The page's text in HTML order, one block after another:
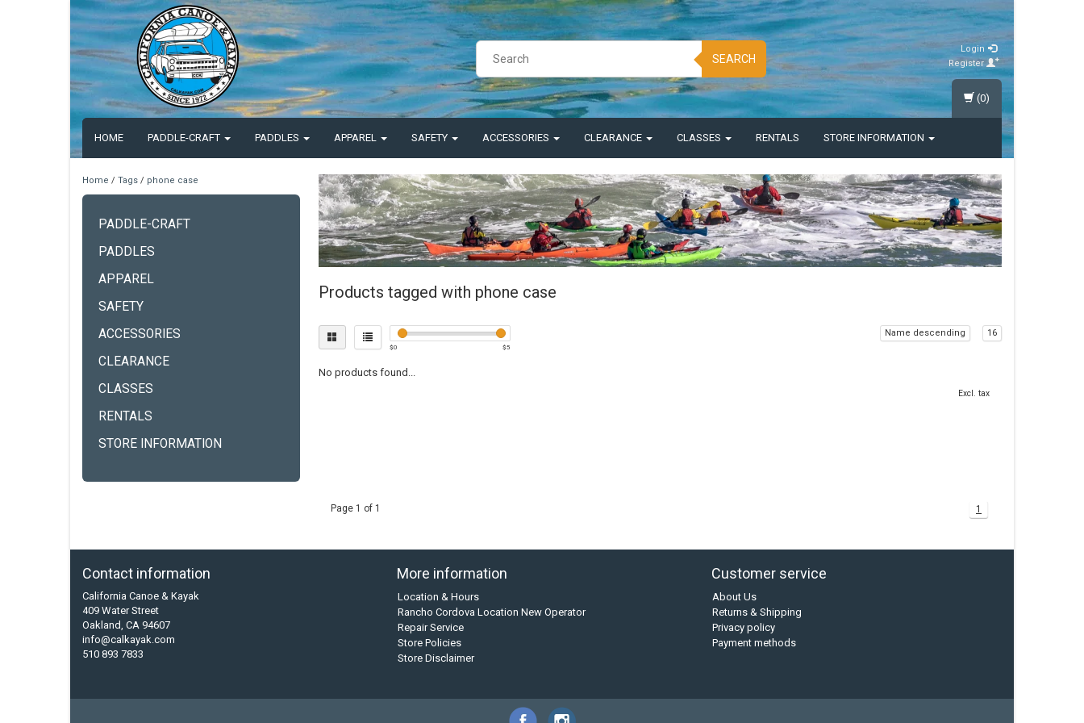
SEARCH
Login
Register
HOME PADDLE-CRAFT PADDLES APPAREL SAFETY ACCESSORIES CLEARANCE CLASSES RENTALS STORE INFORMATION
(0)
Home / Tags / phone case
PADDLE-CRAFT
PADDLES
APPAREL
SAFETY
ACCESSORIES
CLEARANCE
CLASSES
RENTALS
STORE INFORMATION
Products tagged with phone case
$0 $5
Name descending 16
No products found...
Excl. tax
Page 1 of 1 1
Contact information
California Canoe & Kayak
409 Water Street
Oakland, CA 94607
info@calkayak.com
510 893 7833
More information
Location & Hours
Rancho Cordova Location New Operator
Repair Service
Store Policies
Store Disclaimer
Customer service
About Us
Returns & Shipping
Privacy policy
Payment methods